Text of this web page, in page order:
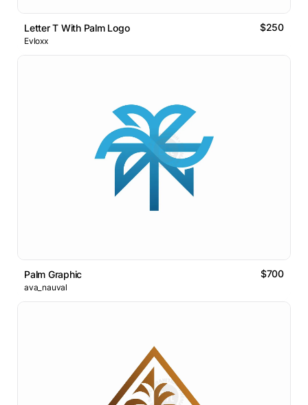
Letter T With Palm Logo $250
Evloxx
Palm Graphic $700
ava_nauval